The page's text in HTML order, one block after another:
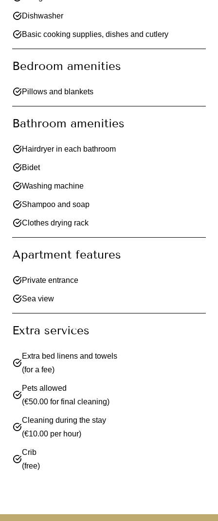
Dishwasher
Basic cooking supplies, dishes and cutlery
Bedroom amenities
Pillows and blankets
Bathroom amenities
Hairdryer in each bathroom
Bidet
Washing machine
Shampoo and soap
Clothes drying rack
Apartment features
Private entrance
Sea view
Extra services
Extra bed linens and towels
(for a fee)
Pets allowed
(€50.00 for final cleaning)
Cleaning during the stay
(€10.00 per hour)
Crib
(free)